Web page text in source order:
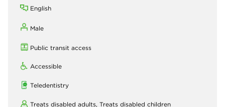
English
Male
Public transit access
Accessible
Teledentistry
Treats disabled adults, Treats disabled children